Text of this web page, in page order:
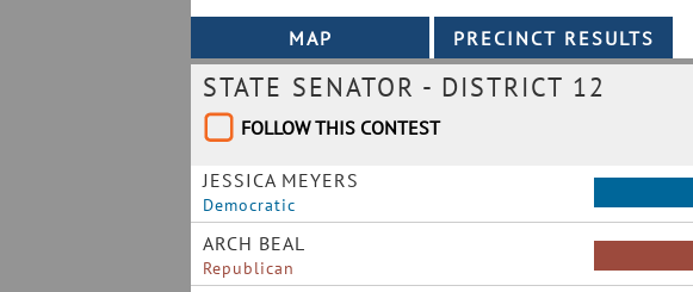
STATE SENATOR - DISTRICT 12
FOLLOW THIS CONTEST
JESSICA MEYERS
Democratic
ARCH BEAL
Republican